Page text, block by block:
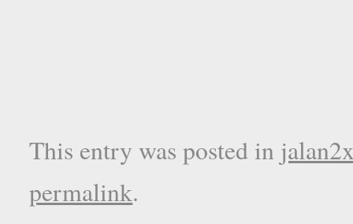
This entry was posted in
permalink.